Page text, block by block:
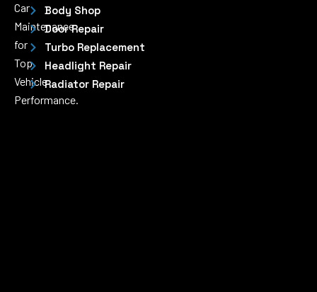
Car
Maintenance
for
Top
Vehicle
Performance.
Body Shop
Door Repair
Turbo Replacement
Headlight Repair
Radiator Repair